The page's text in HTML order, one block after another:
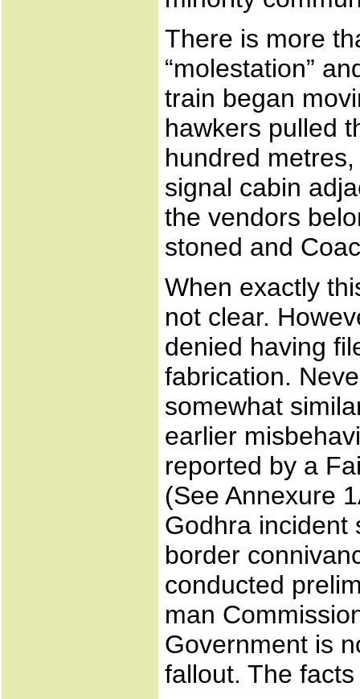
There is more
“molestation”
train began
hawkers pulled
hundred
signal cabin
the vendors
stoned and
When exactly
not clear.
denied having
fabrication.
somewhat
earlier
reported by a
(See Annexure
Godhra incident
border
conducted
man
Government is
fallout. The